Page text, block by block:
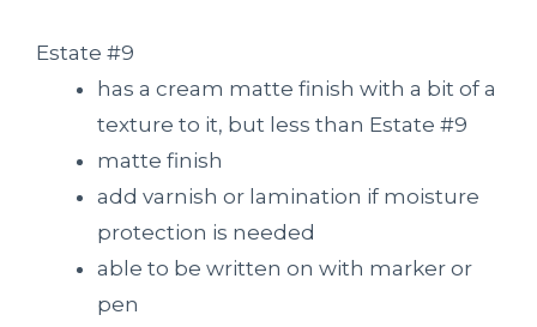
Estate #9
has a cream matte finish with a bit of a
texture to it, but less than Estate #9
matte finish
add varnish or lamination if moisture
protection is needed
able to be written on with marker or
pen